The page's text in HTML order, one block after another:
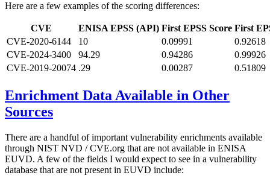
Here are a few examples of the scoring differences:
CVE ENISA EPSS (API) First EPSS Score First
CVE-2020-6144
10 0.09991
0.92618
CVE-2024-3400
94.29 0.94286
0.99926
CVE-2019-20074 .29 0.00287 0.51809
Enrichment Data Available in Other
Sources
There are a handful of important vulnerability enrichments available
through NIST NVD / CVE.org that are not available in ENISA
EUVD. A few of the fields I would expect to see in a vulnerability
database that are not present in EUVD include: